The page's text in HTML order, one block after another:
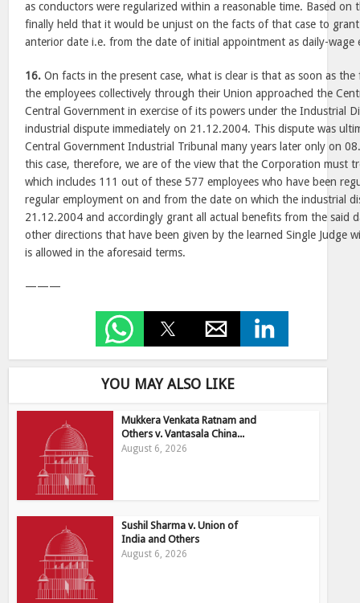
as conductors were regularized within a reasonable time. Based on
finally held that it would be unjust on the facts of that case to
anterior date i.e. from the date of initial appointment as daily-wage
16. On facts in the present case, what is clear is that as soon as
the employees collectively through their Union approached the
Central Government in exercise of its powers under the Industrial
industrial dispute immediately on 21.12.2004. This dispute was
Central Government Industrial Tribunal many years later only on
this case, therefore, we are of the view that the Corporation must
which includes 111 out of these 577 employees who have been
regular employment on and from the date on which the industrial
21.12.2004 and accordingly grant all actual benefits from the said
other directions that have been given by the learned Single Judge
is allowed in the aforesaid terms.
———
YOU MAY ALSO LIKE
Mukkera Venkata Ratnam and
Others v. Vantasala China...
August 6, 2026
Sushil Sharma v. Union of
India and Others
August 6, 2026